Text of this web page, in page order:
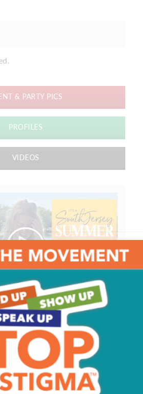
& PARTY PICS
PROFILES
VIDEOS
Tour
in Your Inbox
on South Jersey dining,
the Shore and much more
inbox.